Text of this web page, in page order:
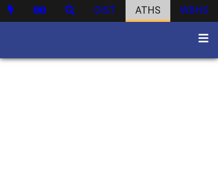
DIST ATHS WBHS